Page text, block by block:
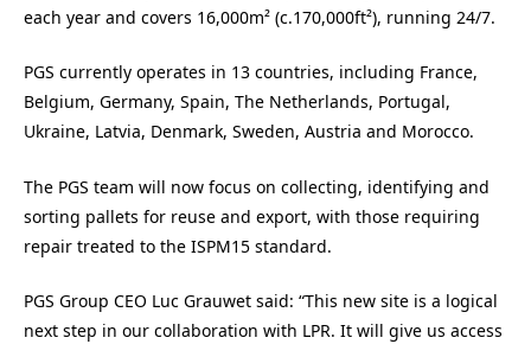
each year and covers 16,000m² (c.170,000ft²), running 24/7.
PGS currently operates in 13 countries, including France,
Belgium, Germany, Spain, The Netherlands, Portugal,
Ukraine, Latvia, Denmark, Sweden, Austria and Morocco.
The PGS team will now focus on collecting, identifying and
sorting pallets for reuse and export, with those requiring
repair treated to the ISPM15 standard.
PGS Group CEO Luc Grauwet said: “This new site is a logical
next step in our collaboration with LPR. It will give us access